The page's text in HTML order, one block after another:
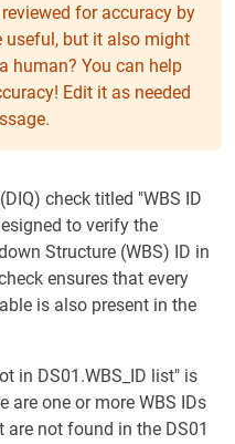
for accuracy by
useful, but it also might
human? You can help
Edit it as needed
check titled "WBS ID
to verify the
Structure (WBS) ID in
ensures that every
is also present in the
in DS01.WBS_ID list" is
are one or more WBS IDs
are not found in the DS01